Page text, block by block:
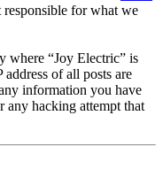
for what we
where “Joy Electric” is
of all posts are
information you have
any hacking attempt that